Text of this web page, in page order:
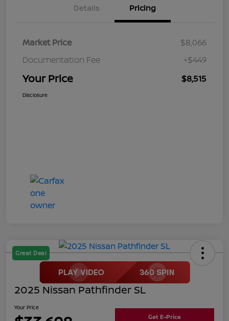
Details Pricing
Market Price
$8,066
Documentation Fee
+$449
Your Price $8,515
Disclosure
Great Deal
2025 Nissan Pathfinder SL
Your Price
Get E-Price